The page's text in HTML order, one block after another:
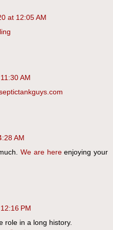
at 12:05 AM
AM
AM
We are hereenjoying your
PM
role in a long history.